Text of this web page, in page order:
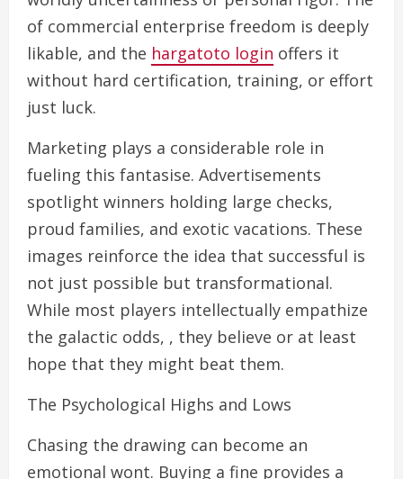
of commercial enterprise freedom is deeply
likable, and the hargatoto login offers it
without hard certification, training, or effort
just luck.
Marketing plays a considerable role in
fueling this fantasise. Advertisements
spotlight winners holding large checks,
proud families, and exotic vacations. These
images reinforce the idea that successful is
not just possible but transformational.
While most players intellectually empathize
the galactic odds, , they believe or at least
hope that they might beat them.
The Psychological Highs and Lows
Chasing the drawing can become an
emotional wont. Buying a fine provides a